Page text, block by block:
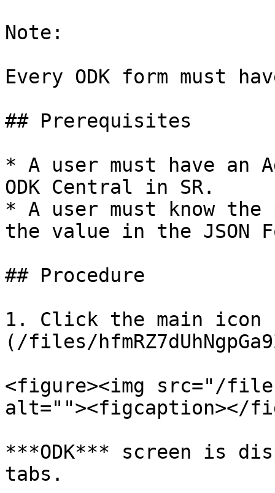
Note:
Every ODK form must
## Prerequisites
* A user must have an
ODK Central in SR.
* A user must know
the value in the JSON
## Procedure
1. Click the main
(/files/
<figure><img src="/files/
alt=""><figcaption></
***ODK*** screen is
tabs.